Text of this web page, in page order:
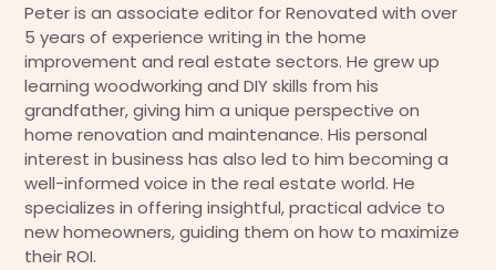
Peter is an associate editor for Renovated with over
5 years of experience writing in the home
improvement and real estate sectors. He grew up
learning woodworking and DIY skills from his
grandfather, giving him a unique perspective on
home renovation and maintenance. His personal
interest in business has also led to him becoming a
well-informed voice in the real estate world. He
specializes in offering insightful, practical advice to
new homeowners, guiding them on how to maximize
their ROI.